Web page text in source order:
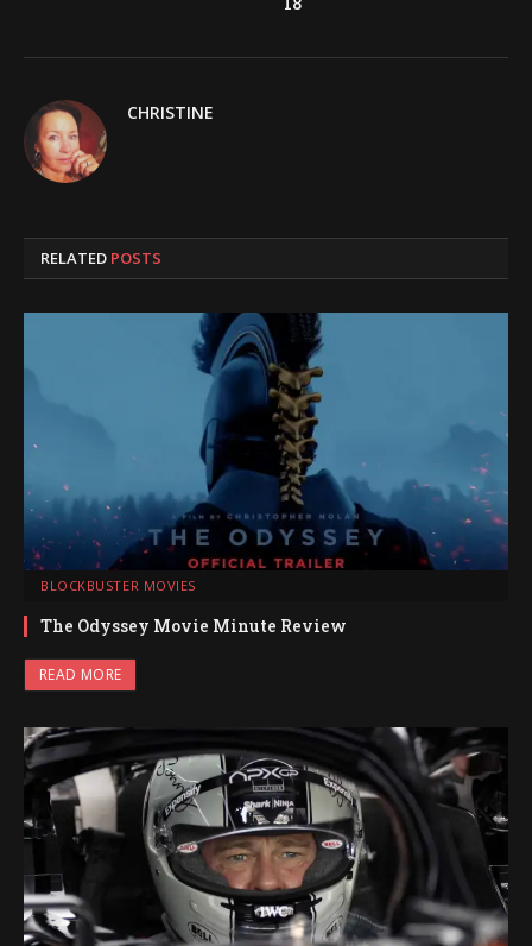
CHRISTINE
RELATED POSTS
BLOCKBUSTER MOVIES
The Odyssey Movie Minute Review
READ MORE